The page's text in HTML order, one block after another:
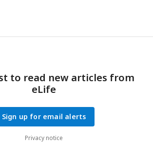
to read new articles from
eLife
Sign up for email alerts
Privacy notice